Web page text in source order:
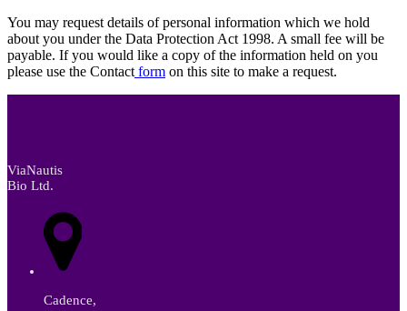
You may request details of personal information which we hold
about you under the Data Protection Act 1998. A small fee will be
payable. If you would like a copy of the information held on you
please use the Contact form on this site to make a request.
ViaNautis
Bio Ltd.
Cadence,